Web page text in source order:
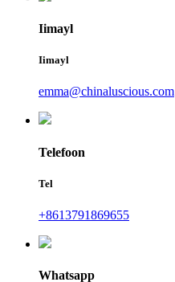
Iimayl
Iimayl
emma@chinaluscious.com
Telefoon
Tel
+8613791869655
Whatsapp